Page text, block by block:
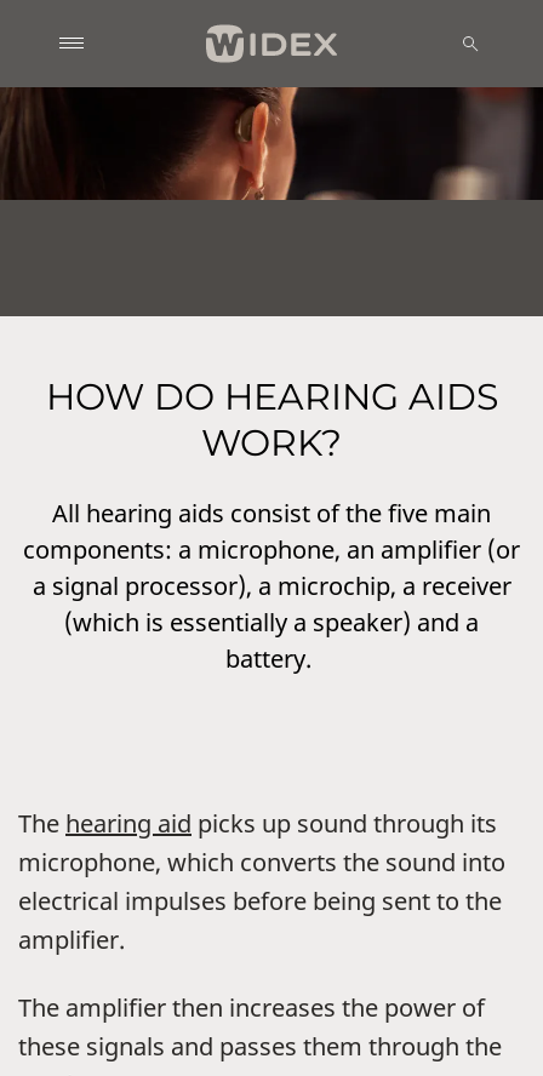
HOW DO HEARING AIDS
WORK?
All hearing aids consist of the five main
components: a microphone, an amplifier (or
a signal processor), a microchip, a receiver
(which is essentially a speaker) and a
battery.
The hearing aid picks up sound through its
microphone, which converts the sound into
electrical impulses before being sent to the
amplifier.
The amplifier then increases the power of
these signals and passes them through the